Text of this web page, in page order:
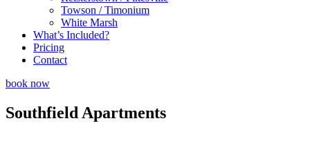
Towson / Timonium
White Marsh
What’s Included?
Pricing
Contact
book now
Southfield Apartments